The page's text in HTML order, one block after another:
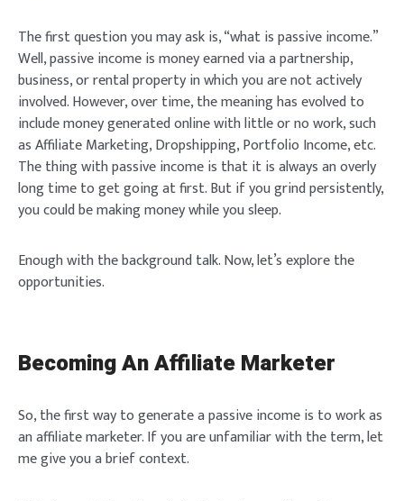
The first question you may ask is, “what is passive income.”
Well, passive income is money earned via a partnership,
business, or rental property in which you are not actively
involved. However, over time, the meaning has evolved to
include money generated online with little or no work, such
as Affiliate Marketing, Dropshipping, Portfolio Income, etc.
The thing with passive income is that it is always an overly
long time to get going at first. But if you grind persistently,
you could be making money while you sleep.
Enough with the background talk. Now, let’s explore the
opportunities.
Becoming An Affiliate Marketer
So, the first way to generate a passive income is to work as
an affiliate marketer. If you are unfamiliar with the term, let
me give you a brief context.